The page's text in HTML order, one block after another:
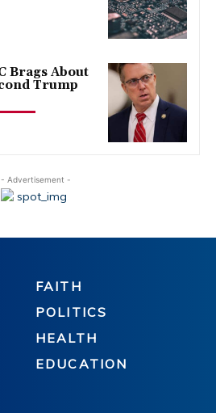
Brags About
Trump
- Advertisement -
FAITH
POLITICS
HEALTH
EDUCATION